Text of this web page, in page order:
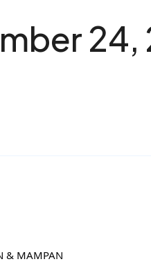
24,
& MAMPAN